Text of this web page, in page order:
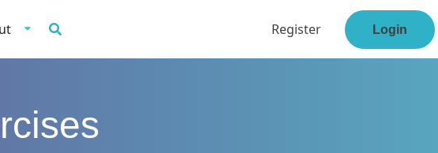
Register Login